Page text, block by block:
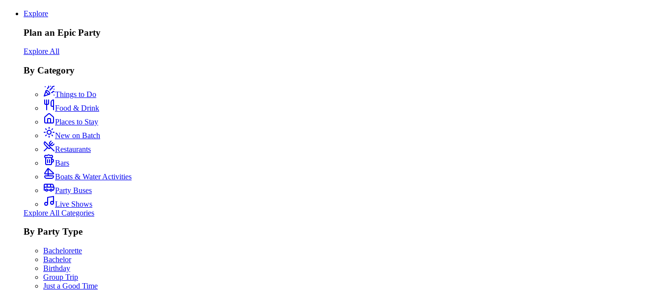
Explore
Plan an Epic Party
Explore All
By Category
Things to Do
Food & Drink
Places to Stay
New on Batch
Restaurants
Bars
Boats & Water Activities
Party Buses
Live Shows
Explore All Categories
By Party Type
Bachelorette
Bachelor
Birthday
Group Trip
Just a Good Time